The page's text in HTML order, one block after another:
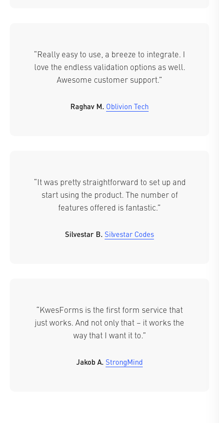
“Really easy to use, a breeze to integrate. I
love the endless validation options as well.
Awesome customer support.”
Raghav M. Oblivion Tech
“It was pretty straightforward to set up and
start using the product. The number of
features offered is fantastic.”
Silvestar B. Silvestar Codes
“KwesForms is the first form service that
just works. And not only that – it works the
way that I want it to.”
Jakob A. StrongMind